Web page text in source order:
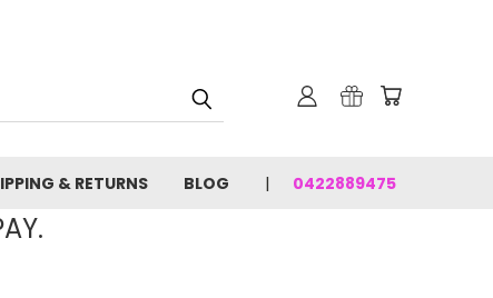
& RETURNS BLOG 0422889475